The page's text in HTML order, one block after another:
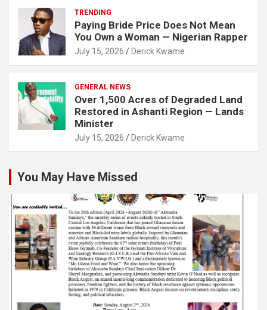
TRENDING
Paying Bride Price Does Not Mean
You Own a Woman — Nigerian Rapper
July 15, 2026 Derick Kwame
GENERAL NEWS
Over 1,500 Acres of Degraded Land
Restored in Ashanti Region — Lands
Minister
July 15, 2026 Derick Kwame
You May Have Missed